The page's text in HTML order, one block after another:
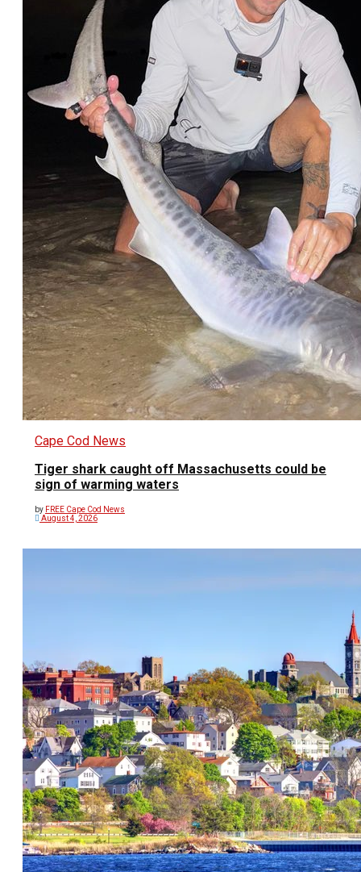
Cape Cod News
Tiger shark caught off Massachusetts could be
sign of warming waters
by FREE Cape Cod News
August 4, 2026